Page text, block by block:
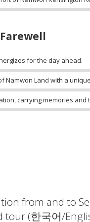
for the day ahead.
Namwon Land with a
carrying memories
from and to
tour (한국어/